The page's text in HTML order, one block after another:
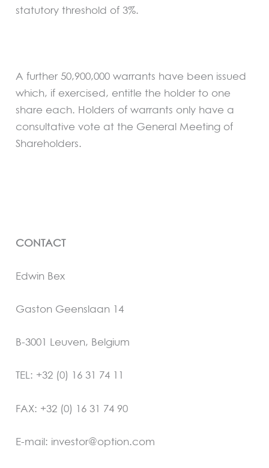
statutory threshold of 3%.
A further 50,900,000 warrants have been issued
which, if exercised, entitle the holder to one
share each. Holders of warrants only have a
consultative vote at the General Meeting of
Shareholders.
CONTACT
Edwin Bex
Gaston Geenslaan 14
B-3001 Leuven, Belgium
TEL: +32 (0) 16 31 74 11
FAX: +32 (0) 16 31 74 90
E-mail: investor@option.com